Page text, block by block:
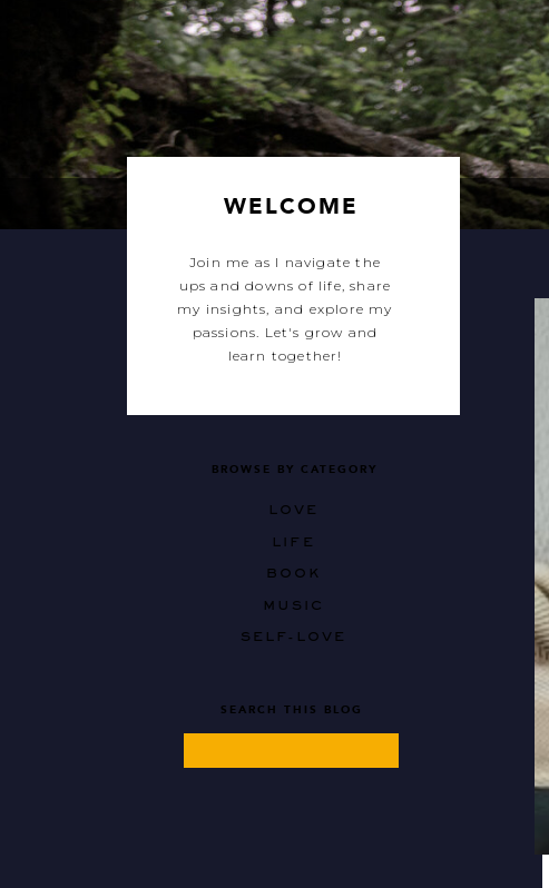
for:
SEARCH THIS BLOG
SELF-LOVE
MUSIC
BOOK
LIFE
LOVE
BROWSE BY CATEGORY
Join me as I navigate the
ups and downs of life, share
my insights, and explore my
passions. Let's grow and
learn together!
WELCOME